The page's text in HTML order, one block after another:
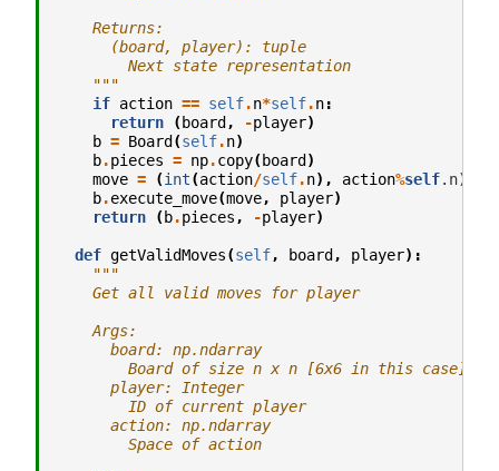
    Returns:
      (board, player): tuple
        Next state representation
    """
if action == self.n*self.n:
return
(board, -player)
b = Board(self.n)
b.pieces = np.copy(board)
move = (int(action/self.n), action%self.n)
b.execute_move(move, player)
return
(b.pieces , -player)
def getValidMoves(self, board, player):
"""
    Get all valid moves for player
    Args:
      board: np.ndarray
        Board of size n x n [6x6 in this case]
      player: Integer
        ID of current player
      action: np.ndarray
        Space of action